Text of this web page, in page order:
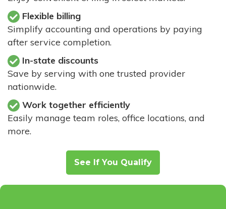
Flexible billing
Simplify accounting and operations by paying
after service completion.
In-state discounts
Save by serving with one trusted provider
nationwide.
Work together efficiently
Easily manage team roles, office locations, and
more.
See If You Qualify